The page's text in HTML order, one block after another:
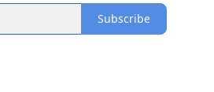
Subscribe